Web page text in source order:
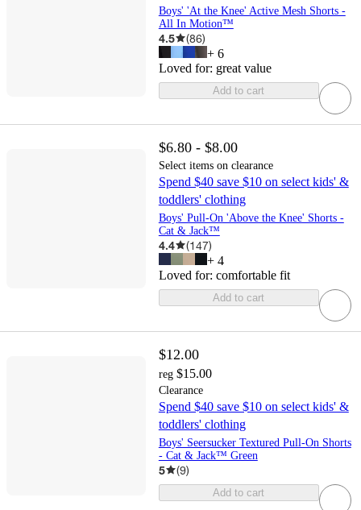
Boys' 'At the Knee' Active Mesh Shorts -
All In Motion™
4.5 (86)
+ 6
Loved for: great value
Add to cart
$6.80 - $8.00
Select items on clearance
Spend $40 save $10 on select kids' &
toddlers' clothing
Boys' Pull-On 'Above the Knee' Shorts -
Cat & Jack™
4.4 (147)
+ 4
Loved for: comfortable fit
Add to cart
$12.00
reg $15.00
Clearance
Spend $40 save $10 on select kids' &
toddlers' clothing
Boys' Seersucker Textured Pull-On Shorts
- Cat & Jack™ Green
5 (9)
Add to cart